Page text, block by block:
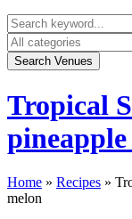
Tropical
Home » Recipes »
melon